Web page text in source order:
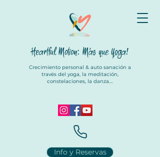
Heartful Motion: Más que Yoga!
Crecimiento personal & auto sanación a
través del yoga, la meditación,
constelaciones, la danza....
Info y Reservas